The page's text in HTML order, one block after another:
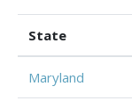
State
Maryland